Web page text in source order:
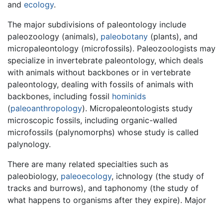
and ecology.
The major subdivisions of paleontology include
paleozoology (animals), paleobotany (plants), and
micropaleontology (microfossils). Paleozoologists may
specialize in invertebrate paleontology, which deals
with animals without backbones or in vertebrate
paleontology, dealing with fossils of animals with
backbones, including fossil hominids
(paleoanthropology). Micropaleontologists study
microscopic fossils, including organic-walled
microfossils (palynomorphs) whose study is called
palynology.
There are many related specialties such as
paleobiology, paleoecology, ichnology (the study of
tracks and burrows), and taphonomy (the study of
what happens to organisms after they expire). Major